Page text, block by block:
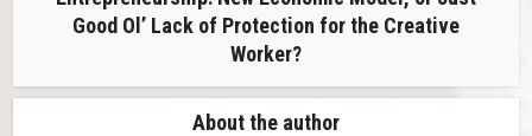
Good Ol’ Lack of Protection for the Creative
Worker?
About the author